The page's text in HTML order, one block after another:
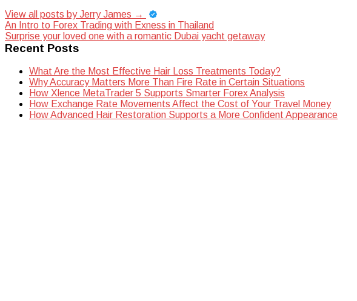
View all posts by Jerry James →
Post
navigation
An Intro to Forex Trading with Exness in Thailand
Surprise your loved one with a romantic Dubai yacht getaway
Recent Posts
What Are the Most Effective Hair Loss Treatments Today?
Why Accuracy Matters More Than Fire Rate in Certain Situations
How Xlence MetaTrader 5 Supports Smarter Forex Analysis
How Exchange Rate Movements Affect the Cost of Your Travel Money
How Advanced Hair Restoration Supports a More Confident Appearance